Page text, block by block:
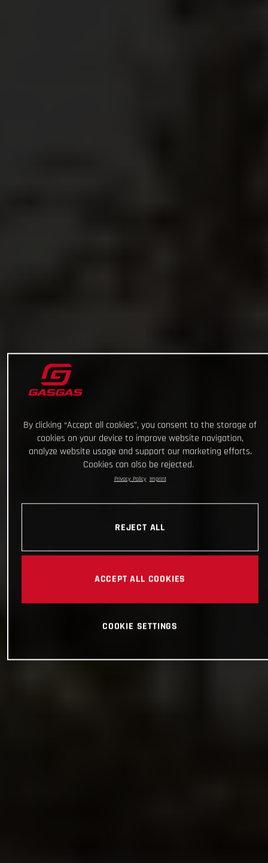
By clicking “Accept all cookies”, you consent to the storage of
cookies on your device to improve website navigation,
analyze website usage and support our marketing efforts.
Cookies can also be rejected.
Privacy Policy Imprint
REJECT ALL
ACCEPT ALL COOKIES
COOKIE SETTINGS